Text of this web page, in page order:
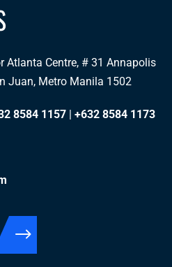
Atlanta Centre, # 31 Annapolis
Juan, Metro Manila 1502
8584 1157 |+632 8584 1173